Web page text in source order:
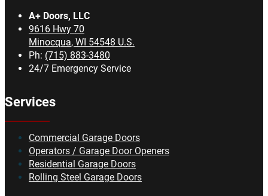
A+ Doors, LLC
9616 Hwy 70
Minocqua, WI 54548 U.S.
Ph: (715) 883-3480
24/7 Emergency Service
Services
Commercial Garage Doors
Operators / Garage Door Openers
Residential Garage Doors
Rolling Steel Garage Doors